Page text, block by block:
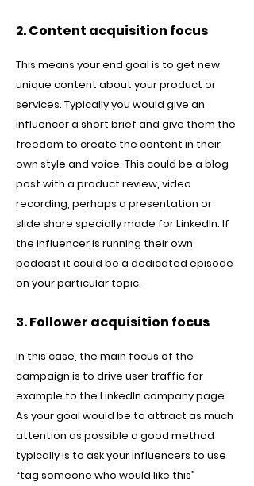
2. Content acquisition focus
This means your end goal is to get new
unique content about your product or
services. Typically you would give an
influencer a short brief and give them the
freedom to create the content in their
own style and voice. This could be a blog
post with a product review, video
recording, perhaps a presentation or
slide share specially made for LinkedIn. If
the influencer is running their own
podcast it could be a dedicated episode
on your particular topic.
3. Follower acquisition focus
In this case, the main focus of the
campaign is to drive user traffic for
example to the LinkedIn company page.
As your goal would be to attract as much
attention as possible a good method
typically is to ask your influencers to use
“tag someone who would like this”